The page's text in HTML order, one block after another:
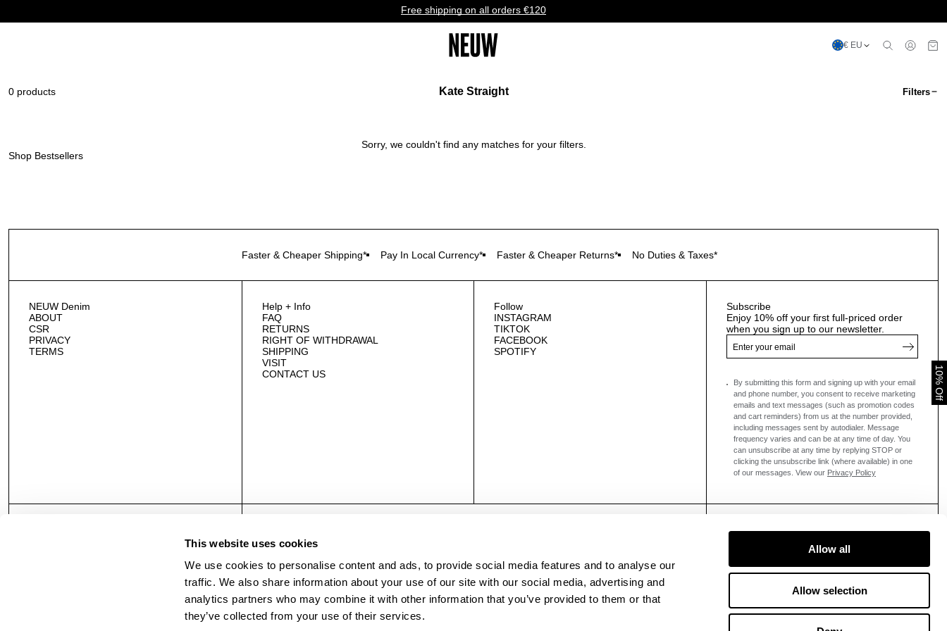
This website uses cookies
We use cookies to personalise content and ads, to provide social media features and to analyse our
traffic. We also share information about your use of our site with our social media, advertising and
analytics partners who may combine it with other information that you’ve provided to them or that
they’ve collected from your use of their services.
Allow all
Allow selection
Free shipping on all orders €120
€ EU
0 products Kate Straight Filters
Sorry, we couldn't find any matches for your filters.
Shop Bestsellers
10% Off
Faster & Cheaper Shipping* Pay In Local Currency* Faster & Cheaper Returns* No Duties & Taxes*
NEUW Denim
ABOUT
CSR
PRIVACY
TERMS
Help + Info
FAQ
RETURNS
RIGHT OF WITHDRAWAL
SHIPPING
VISIT
CONTACT US
Follow
INSTAGRAM
TIKTOK
FACEBOOK
SPOTIFY
Subscribe
Enjoy 10% off your first full-priced order
when you sign up to our newsletter.
By submitting this form and signing up with your email
and phone number, you consent to receive marketing
emails and text messages (such as promotion codes
and cart reminders) from us at the number provided,
including messages sent by autodialer. Message
frequency varies and can be at any time of day. You
can unsubscribe at any time by replying STOP or
clicking the unsubscribe link (where available) in one
of our messages. View our Privacy Policy